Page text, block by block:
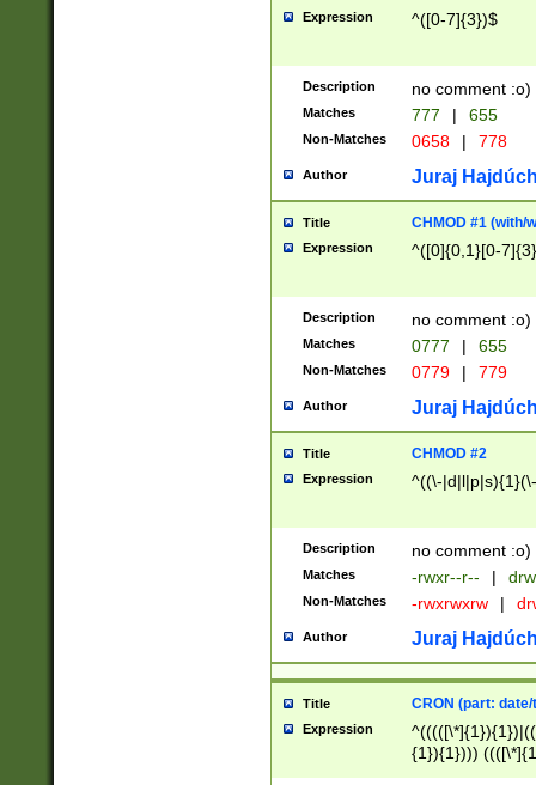
Expression ^([0-7]{3})$
Description no comment :o)
Matches 777 | 655
Non-Matches 0658 | 778
Author Juraj
Title CHMOD #1 (with/
Expression ^([0]{0,1}[0-
Description no comment :o)
Matches 0777 | 655
Non-Matches 0779 | 779
Author Juraj
Title CHMOD #2
Expression ^((\-
Description no comment :o)
Matches -rwxr--r-- |
Non-Matches -rwxrwxrw |
Author Juraj
Title CRON (part:
Expression
{1}){1})))